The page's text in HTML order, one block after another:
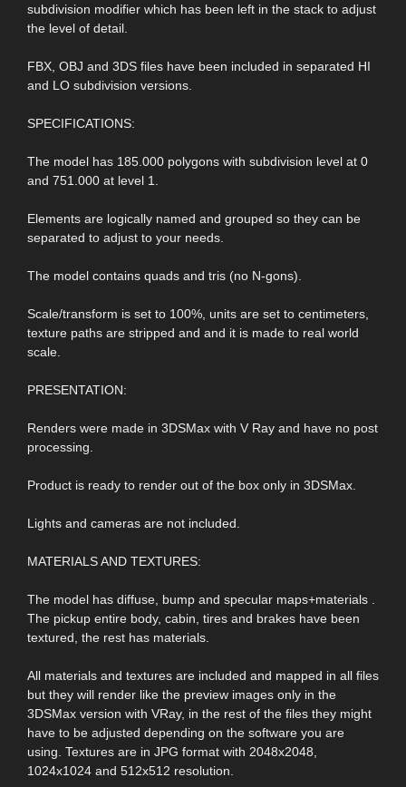
subdivision modifier which has been left in the stack to adjust
the level of detail.
FBX, OBJ and 3DS files have been included in separated HI
and LO subdivision versions.
SPECIFICATIONS:
The model has 185.000 polygons with subdivision level at 0
and 751.000 at level 1.
Elements are logically named and grouped so they can be
separated to adjust to your needs.
The model contains quads and tris (no N-gons).
Scale/transform is set to 100%, units are set to centimeters,
texture paths are stripped and and it is made to real world
scale.
PRESENTATION:
Renders were made in 3DSMax with V Ray and have no post
processing.
Product is ready to render out of the box only in 3DSMax.
Lights and cameras are not included.
MATERIALS AND TEXTURES:
The model has diffuse, bump and specular maps+materials .
The pickup entire body, cabin, tires and brakes have been
textured, the rest has materials.
All materials and textures are included and mapped in all files
but they will render like the preview images only in the
3DSMax version with VRay, in the rest of the files they might
have to be adjusted depending on the software you are
using. Textures are in JPG format with 2048x2048,
1024x1024 and 512x512 resolution.